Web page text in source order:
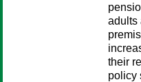
adults
their
policy